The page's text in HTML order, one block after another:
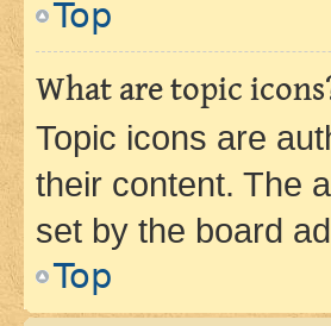
Top
What are topic
Topic icons are
their content. The
set by the board
Top